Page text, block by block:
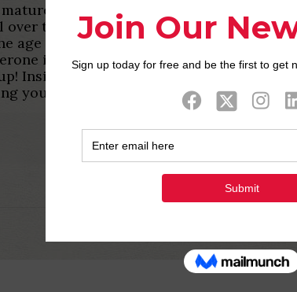
and excellent than simply people
the age of you isn’t to target the
age of myself and not know the entire
if you are divorces help it rebound
Inside the Muncie; Open door Health
younger and you may elderly being 18